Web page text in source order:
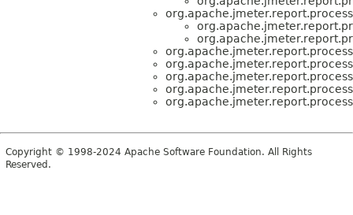
Copyright © 1998-2024 Apache Software Foundation. All Rights
Reserved.